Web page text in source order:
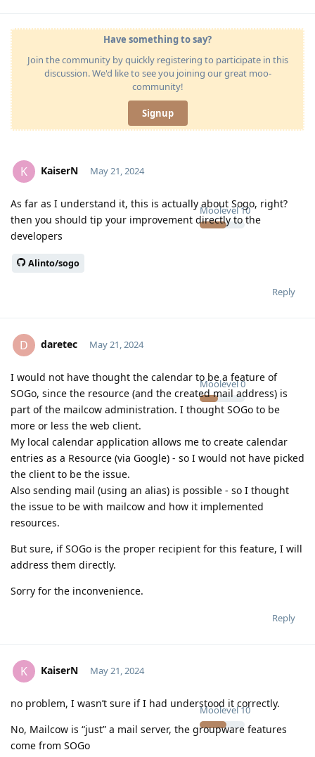
Have something to say?
Join the community by quickly registering to participate in this
discussion. We'd like to see you joining our great moo-
community!
Signup
K KaiserN
Moolevel10
May 21, 2024
As far as I understand it, this is actually about Sogo, right?
then you should tip your improvement directly to the
developers
Alinto/sogo
Reply
D daretec
Moolevel0
May 21, 2024
I would not have thought the calendar to be a feature of
SOGo, since the resource (and the created mail address) is
part of the mailcow administration. I thought SOGo to be
more or less the web client.
My local calendar application allows me to create calendar
entries as a Resource (via Google) - so I would not have picked
the client to be the issue.
Also sending mail (using an alias) is possible - so I thought
the issue to be with mailcow and how it implemented
resources.
But sure, if SOGo is the proper recipient for this feature, I will
address them directly.
Sorry for the inconvenience.
Reply
K KaiserN
Moolevel10
May 21, 2024
no problem, I wasn’t sure if I had understood it correctly.
No, Mailcow is “just” a mail server, the groupware features
come from SOGo